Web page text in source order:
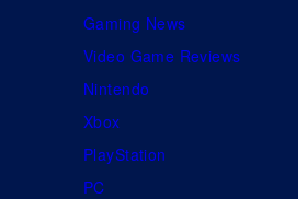
Gaming News
Video Game Reviews
Nintendo
Xbox
PlayStation
PC